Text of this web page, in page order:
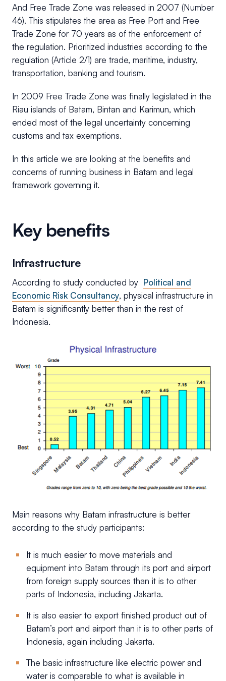
And Free Trade Zone was released in 2007 (Number
46). This stipulates the area as Free Port and Free
Trade Zone for 70 years as of the enforcement of
the regulation. Prioritized industries according to the
regulation (Article 2/1) are trade, maritime, industry,
transportation, banking and tourism.
In 2009 Free Trade Zone was finally legislated in the
Riau islands of Batam, Bintan and Karimun, which
ended most of the legal uncertainty concerning
customs and tax exemptions.
In this article we are looking at the benefits and
concerns of running business in Batam and legal
framework governing it.
Key benefits
Infrastructure
According to study conducted by Political and
Economic Risk Consultancy, physical infrastructure in
Batam is significantly better than in the rest of
Indonesia.
Main reasons why Batam infrastructure is better
according to the study participants:
It is much easier to move materials and
equipment into Batam through its port and airport
from foreign supply sources than it is to other
parts of Indonesia, including Jakarta.
It is also easier to export finished product out of
Batam’s port and airport than it is to other parts of
Indonesia, again including Jakarta.
The basic infrastructure like electric power and
water is comparable to what is available in